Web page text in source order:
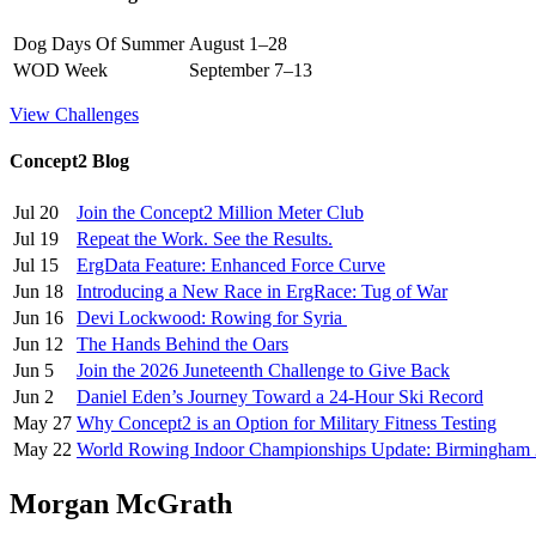
Dog Days Of Summer August 1–28
WOD Week
September 7–13
View Challenges
Concept2 Blog
Jul 20
Join the Concept2 Million Meter Club
Jul 19
Repeat the Work. See the Results.
Jul 15
ErgData Feature: Enhanced Force Curve
Jun 18
Introducing a New Race in ErgRace: Tug of War
Jun 16
Devi Lockwood: Rowing for Syria
Jun 12
The Hands Behind the Oars
Jun 5
Join the 2026 Juneteenth Challenge to Give Back
Jun 2
Daniel Eden’s Journey Toward a 24-Hour Ski Record
May 27 Why Concept2 is an Option for Military Fitness Testing
May 22 World Rowing Indoor Championships Update: Birmingham
Morgan McGrath